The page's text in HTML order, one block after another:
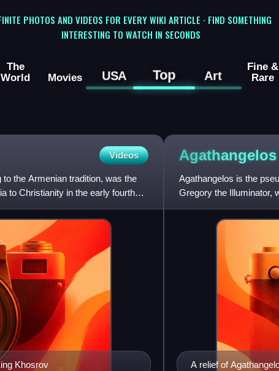
PHOTOS AND VIDEOS FOR EVERY WIKI ARTICLE · FIND SOMETHING
INTERESTING TO WATCH IN SECONDS
The
World
Movies USA Top Art
Fine &
Rare
Videos
the Armenian tradition, was the
to Christianity in the early fourth
Khosrov
Agathangelos
Agathangelos is the
Gregory the Illuminator,
main source for the Ch
A relief of